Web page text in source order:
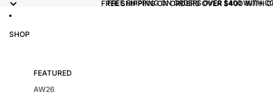
FREE SHIPPING ON ORDERS OVER $400 WITH
FREE SHIPPING ON ORDERS OVER $400 WITH
SHOP
FEATURED
AW26